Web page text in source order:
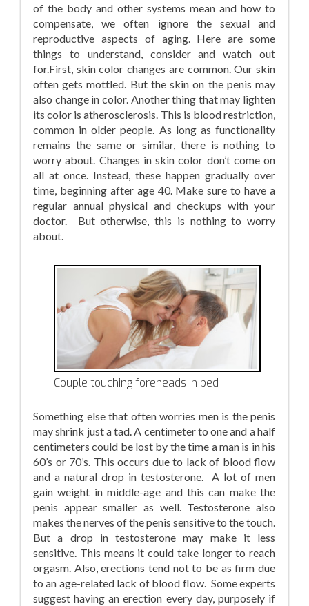
of the body and other systems mean and how to
compensate, we often ignore the sexual and
reproductive aspects of aging. Here are some
things to understand, consider and watch out
for.First, skin color changes are common. Our skin
often gets mottled. But the skin on the penis may
also change in color. Another thing that may lighten
its color is atherosclerosis. This is blood restriction,
common in older people. As long as functionality
remains the same or similar, there is nothing to
worry about. Changes in skin color don’t come on
all at once. Instead, these happen gradually over
time, beginning after age 40. Make sure to have a
regular annual physical and checkups with your
doctor. But otherwise, this is nothing to worry
about.
Couple touching foreheads in bed
Something else that often worries men is the penis
may shrink just a tad. A centimeter to one and a half
centimeters could be lost by the time a man is in his
60’s or 70’s. This occurs due to lack of blood flow
and a natural drop in testosterone. A lot of men
gain weight in middle-age and this can make the
penis appear smaller as well. Testosterone also
makes the nerves of the penis sensitive to the touch.
But a drop in testosterone may make it less
sensitive. This means it could take longer to reach
orgasm. Also, erections tend not to be as firm due
to an age-related lack of blood flow. Some experts
suggest having an erection every day, purposely if